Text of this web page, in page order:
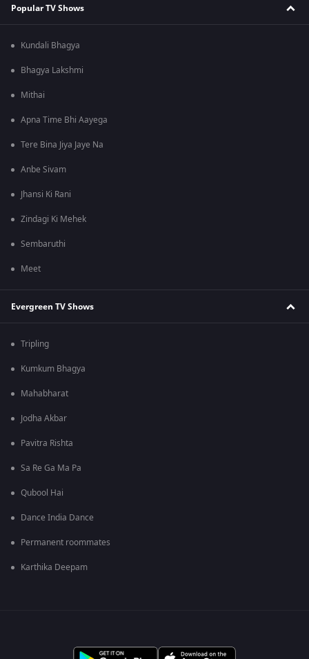
Popular TV Shows
Kundali Bhagya
Bhagya Lakshmi
Mithai
Apna Time Bhi Aayega
Tere Bina Jiya Jaye Na
Anbe Sivam
Jhansi Ki Rani
Zindagi Ki Mehek
Sembaruthi
Meet
Evergreen TV Shows
Tripling
Kumkum Bhagya
Mahabharat
Jodha Akbar
Pavitra Rishta
Sa Re Ga Ma Pa
Qubool Hai
Dance India Dance
Permanent roommates
Karthika Deepam